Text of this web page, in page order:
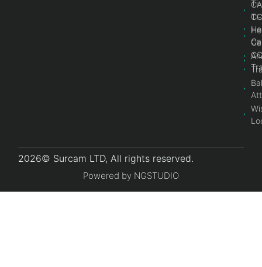
2026© Surcam LTD, All rights reserved.
Powered by NGSTUDIO